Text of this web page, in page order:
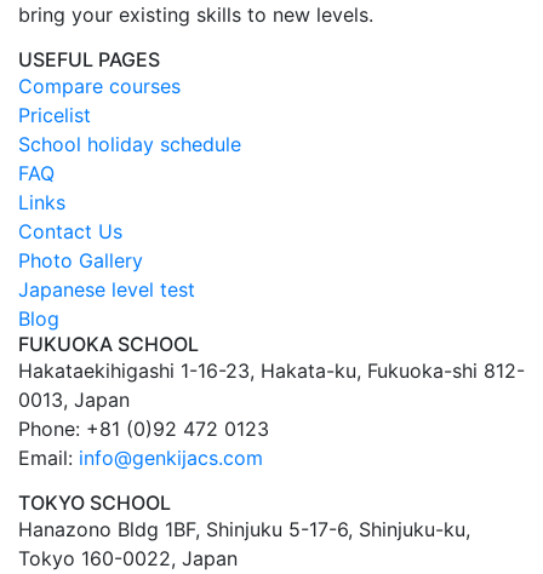
bring your existing skills to new levels.
USEFUL PAGES
Compare courses
Pricelist
School holiday schedule
FAQ
Links
Contact Us
Photo Gallery
Japanese level test
Blog
FUKUOKA SCHOOL
Hakataekihigashi 1-16-23, Hakata-ku, Fukuoka-shi 812-
0013, Japan
Phone: +81 (0)92 472 0123
Email: info@genkijacs.com
TOKYO SCHOOL
Hanazono Bldg 1BF, Shinjuku 5-17-6, Shinjuku-ku,
Tokyo 160-0022, Japan